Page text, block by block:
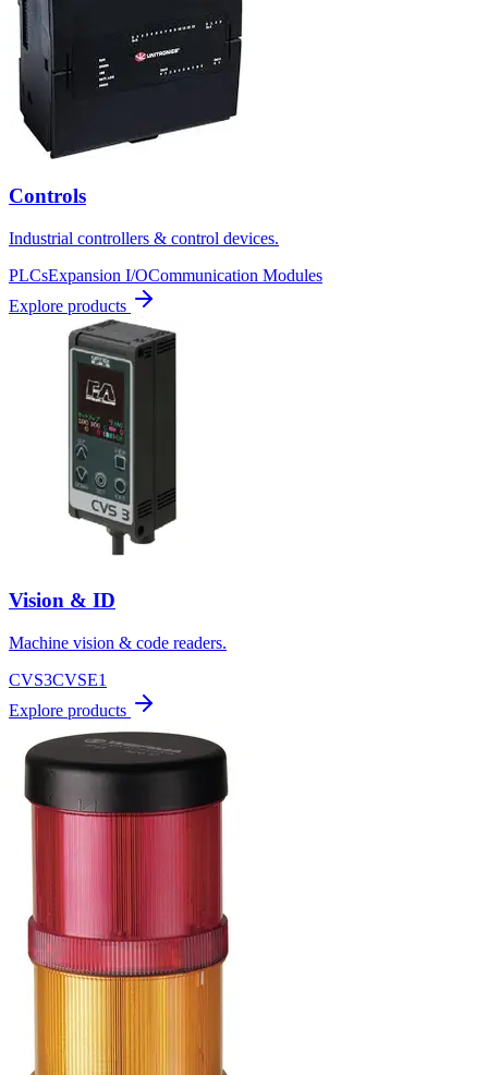
Controls
Industrial controllers & control devices.
PLCsExpansion I/OCommunication Modules
Explore products
Vision & ID
Machine vision & code readers.
CVS3CVSE1
Explore products